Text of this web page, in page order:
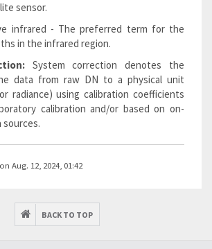
sensor.
infrared - The preferred term for the
in the infrared region.
System correction denotes the
data from raw DN to a physical unit
radiance) using calibration coefficients
calibration and/or based on on-
sources.
Aug. 12, 2024, 01:42
BACK TO TOP